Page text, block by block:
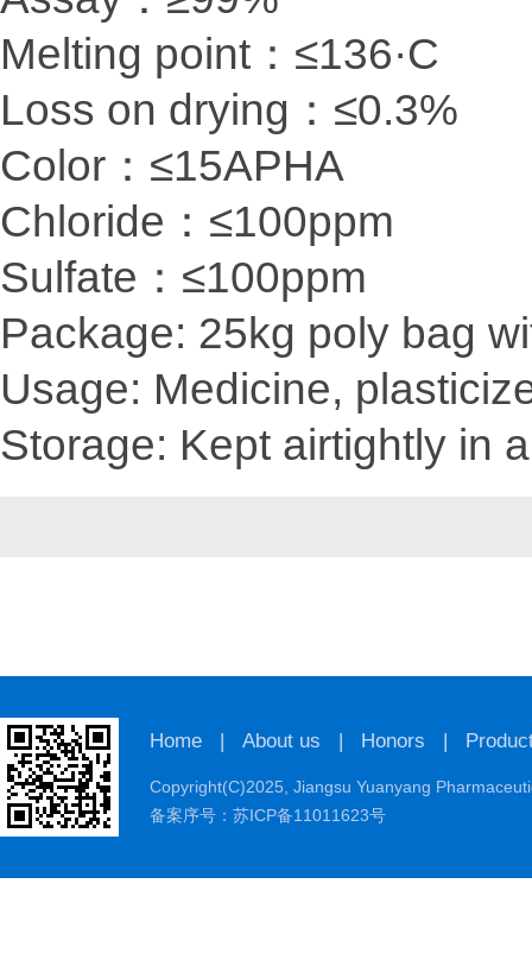
Melting point：≤136·C
Loss on drying：≤0.3%
Color：≤15APHA
Chloride：≤100ppm
Sulfate：≤100ppm
Package: 25kg poly bag
Usage: Medicine,
Storage: Kept airtightly in
Home About us Honors
Copyright(C)2025, Jiangsu Yuanyang
备案序号：苏ICP备11011623号